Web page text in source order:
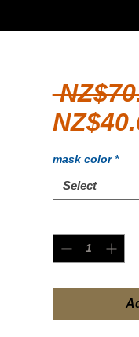
mask color *
Select